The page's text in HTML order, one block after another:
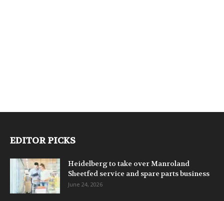
EDITOR PICKS
Heidelberg to take over Manroland
Sheetfed service and spare parts business
June 24, 2026